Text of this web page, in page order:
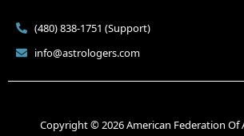
(480) 838-1751 (Support)
info@astrologers.com
Copyright © 2026 American Federation Of